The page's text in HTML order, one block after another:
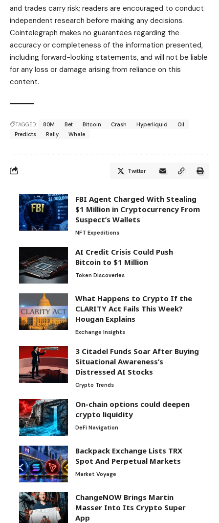
and trades carry risk; readers are encouraged to conduct
independent research before making any decisions.
Cointelegraph makes no guarantees regarding the
accuracy or completeness of the information presented,
including forward-looking statements, and will not be liable
for any loss or damage arising from reliance on this
content.
TAGGED: 80M Bet Bitcoin Crash Hyperliquid
Oil
Predicts
Rally Whale
Twitter
FBI Agent Charged With Stealing
$1 Million in Cryptocurrency From
Suspect’s Wallets
NFT Expeditions
AI Credit Crisis Could Push
Bitcoin to $1 Million
Token Discoveries
What Happens to Crypto If the
CLARITY Act Fails This Week?
Hougan Explains
Exchange Insights
3 Citadel Funds Soar After Buying
Situational Awareness’s
Distressed AI Stocks
Crypto Trends
On-chain options could deepen
crypto liquidity
DeFi Navigation
Backpack Exchange Lists TRX
Spot And Perpetual Markets
Market Voyage
ChangeNOW Brings Martin
Masser Into Its Crypto Super
App